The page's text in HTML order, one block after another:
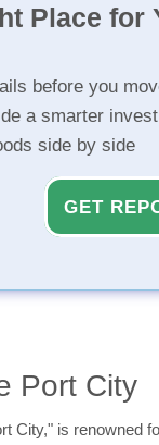
Place for
before you
a smarter
side by side
GET
Port City
City," is renowned